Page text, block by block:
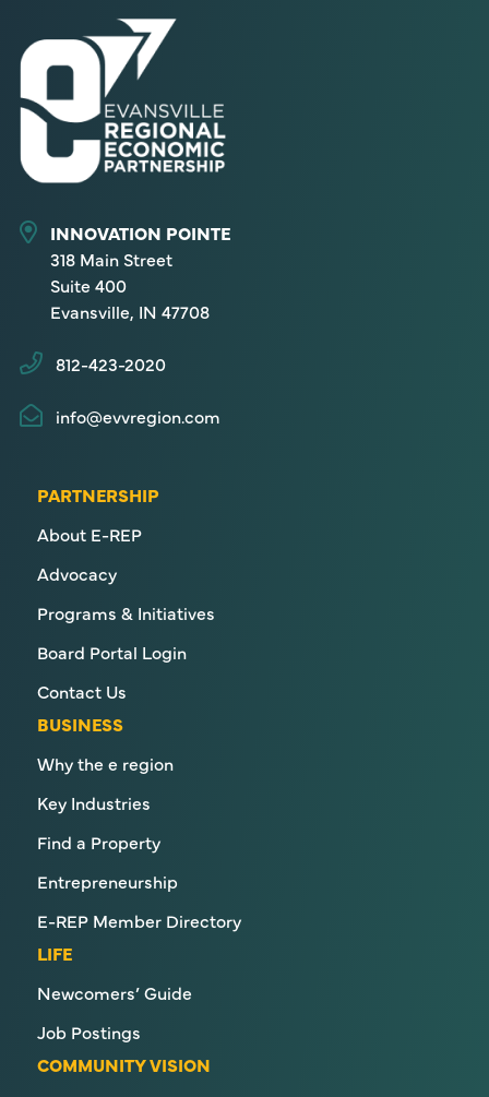
INNOVATION POINTE
318 Main Street
Suite 400
Evansville, IN 47708
812-423-2020
info@evvregion.com
PARTNERSHIP
About E-REP
Advocacy
Programs & Initiatives
Board Portal Login
Contact Us
BUSINESS
Why the e region
Key Industries
Find a Property
Entrepreneurship
E-REP Member Directory
LIFE
Newcomers’ Guide
Job Postings
COMMUNITY VISION